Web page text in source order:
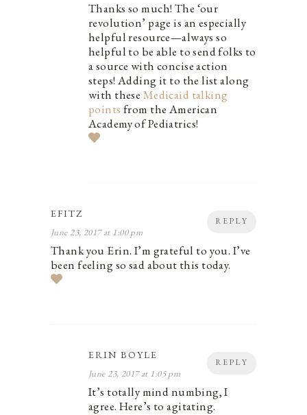
Thanks so much! The ‘our
revolution’ page is an especially
helpful resource—always so
helpful to be able to send folks to
a source with concise action
steps! Adding it to the list along
with these Medicaid talking
points from the American
Academy of Pediatrics!
REPLY
EFITZ
June 23, 2017 at 1:00 pm
Thank you Erin. I’m grateful to you. I’ve
been feeling so sad about this today.
REPLY
ERIN BOYLE
June 23, 2017 at 1:05 pm
It’s totally mind numbing, I
agree. Here’s to agitating.